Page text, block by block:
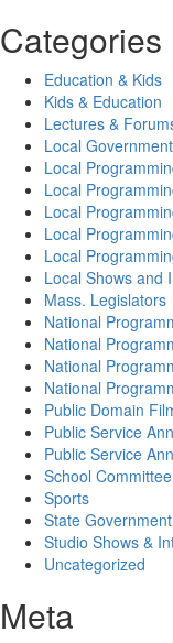
Categories
Education & Kids
Kids & Education
Lectures &
Local
Local
Local
Local
Local
Local
Local Shows and
Mass. Legislators
National
National
National
National
Public Domain
Public Service
Public Service
School
Sports
State Government
Studio Shows &
Uncategorized
Meta